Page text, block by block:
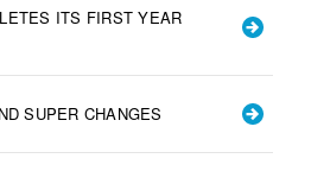
ITS FIRST YEAR
SUPER CHANGES